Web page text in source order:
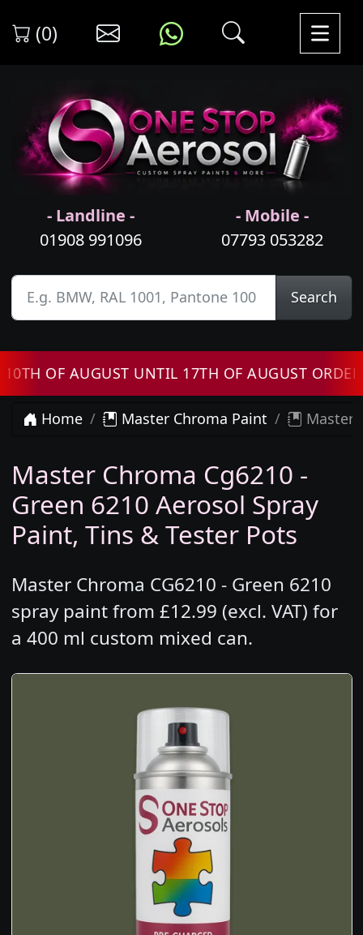
(0)
- Landline -
01908 991096
- Mobile -
07793 053282
Search
OF AUGUST UNTIL 17TH OF AUGUST ORDERS
Home Master Chroma Paint Master
Master Chroma Cg6210 -
Green 6210 Aerosol Spray
Paint, Tins & Tester Pots
Master Chroma CG6210 - Green 6210
spray paint from £12.99 (excl. VAT) for
a 400 ml custom mixed can.